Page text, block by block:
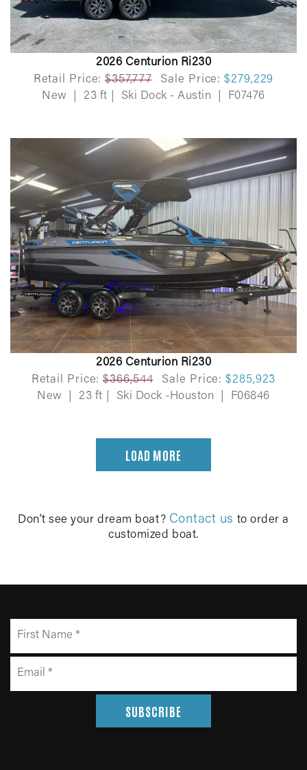
2026 Centurion Ri230
Retail Price: $357,777 Sale Price: $279,229
New
23 ft Ski Dock - Austin F07476
2026 Centurion Ri230
Retail Price: $366,544 Sale Price: $285,923
New
23 ft Ski Dock -Houston F06846
LOAD MORE
Don’t see your dream boat? Contact us to order a
customized boat.
SUBSCRIBE